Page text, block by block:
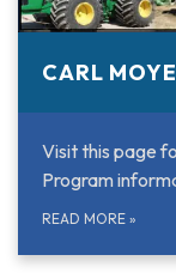
CARL
Visit this page
Program
READ MORE »